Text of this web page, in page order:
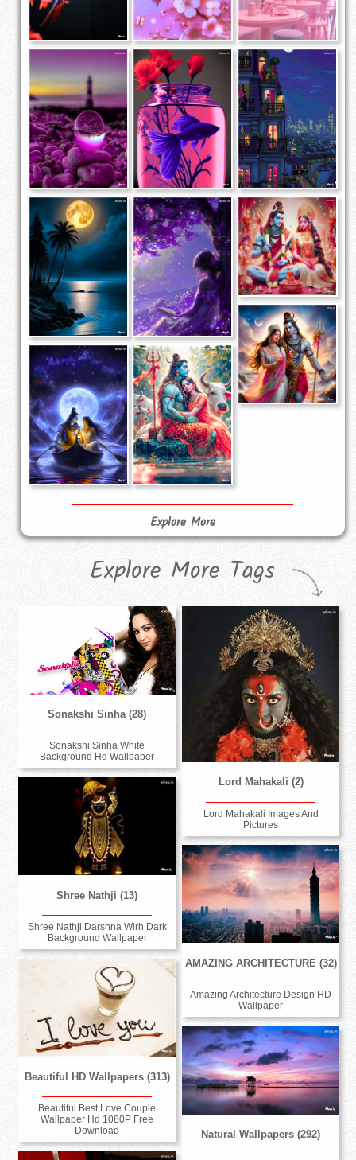
Explore More
Explore More Tags
Sonakshi Sinha (28)
Sonakshi Sinha White
Background Hd Wallpaper
Lord Mahakali (2)
Lord Mahakali Images And
Pictures
Shree Nathji (13)
Shree Nathji Darshna Wirh Dark
Background Wallpaper
AMAZING ARCHITECTURE (32)
Amazing Architecture Design HD
Wallpaper
Beautiful HD Wallpapers (313)
Beautiful Best Love Couple
Wallpaper Hd 1080P Free
Download
Natural Wallpapers (292)